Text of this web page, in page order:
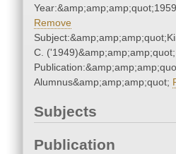
Remove
C. ('1949)&amp;amp;amp;quot;
Alumnus&amp;amp;amp;quot;
Subjects
Publication